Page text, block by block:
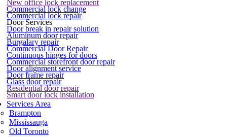
New office lock replacement
Commercial lock change
Commercial lock repair
Door Services
Door break in repair solution
Aluminum door repair
Burgalary repair
Commercial Door Repair
Continuous hinges for doors
Commercial storefront door repair
Door alignment service
Door frame repair
Glass door repair
Residential door repair
Smart door lock installation
Services Area
Brampton
Mississauga
Old Toronto